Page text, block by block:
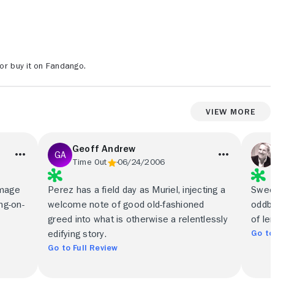
buy it on Fandango.
View More
on-
Geoff Andrew
Time Out 06/24/2006
Perez has a field day as Muriel, injecting a
welcome note of good old-fashioned
greed into what is otherwise a relentlessly
edifying story.
Go to Full Review
oddball
of lemon.
Go to